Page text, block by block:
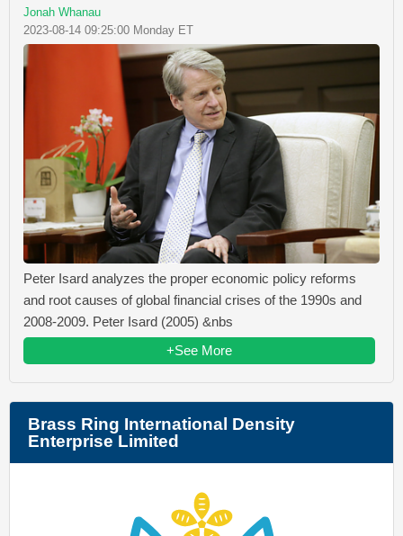
Jonah Whanau
2023-08-14 09:25:00 Monday ET
Peter Isard analyzes the proper economic policy reforms
and root causes of global financial crises of the 1990s and
2008-2009. Peter Isard (2005) &nbs
+See More
Brass Ring International Density
Enterprise Limited